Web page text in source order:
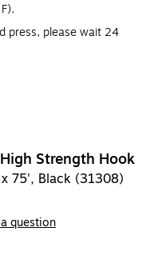
press, please wait 24
Strength Hook
75', Black (31308)
question